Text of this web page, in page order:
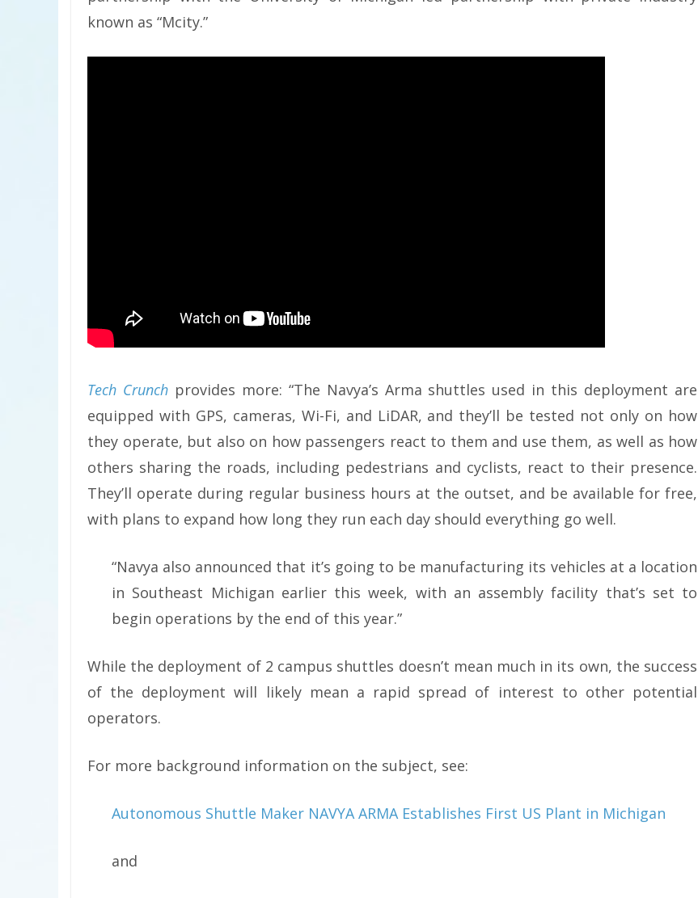
known as “Mcity.”
Tech Crunchprovides more: “The Navya’s Arma shuttles used in this deployment are
equipped with GPS, cameras, Wi-Fi, and LiDAR, and they’ll be tested not only on how
they operate, but also on how passengers react to them and use them, as well as how
others sharing the roads, including pedestrians and cyclists, react to their presence.
They’ll operate during regular business hours at the outset, and be available for free,
with plans to expand how long they run each day should everything go well.
“Navya also announced that it’s going to be manufacturing its vehicles at a location
in Southeast Michigan earlier this week, with an assembly facility that’s set to
begin operations by the end of this year.”
While the deployment of 2 campus shuttles doesn’t mean much in its own, the success
of the deployment will likely mean a rapid spread of interest to other potential
operators.
For more background information on the subject, see:
Autonomous Shuttle Maker NAVYA ARMA Establishes First US Plant in Michigan
and